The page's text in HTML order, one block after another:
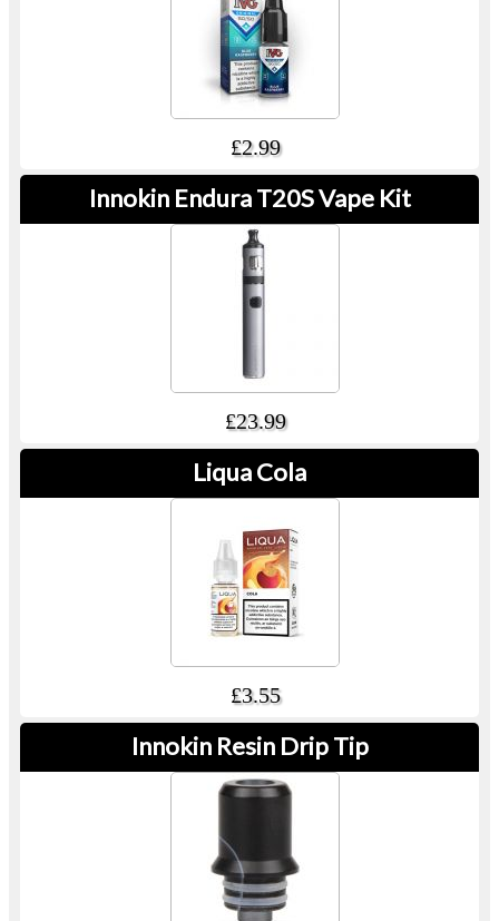
£2.99
Innokin Endura T20S Vape Kit
£23.99
Liqua Cola
£3.55
Innokin Resin Drip Tip